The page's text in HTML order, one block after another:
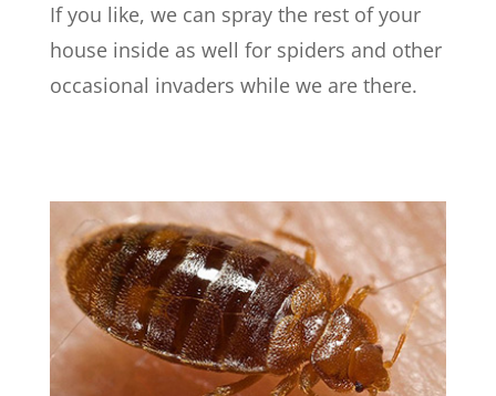
If you like, we can spray the rest of your
house inside as well for spiders and other
occasional invaders while we are there.